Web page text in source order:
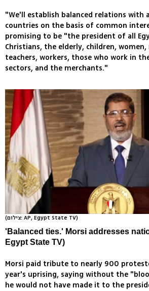
"We'll establish balanced relations with
countries on the basis of common
promising to be "the president of all
Christians, the elderly, children,
teachers, workers, those who work in
sectors, and the merchants."
(צילום: AP, Egypt State TV)
'Balanced ties.' Morsi addresses
Egypt State TV)
Morsi paid tribute to nearly 900
year's uprising, saying without the
he would not have made it to the